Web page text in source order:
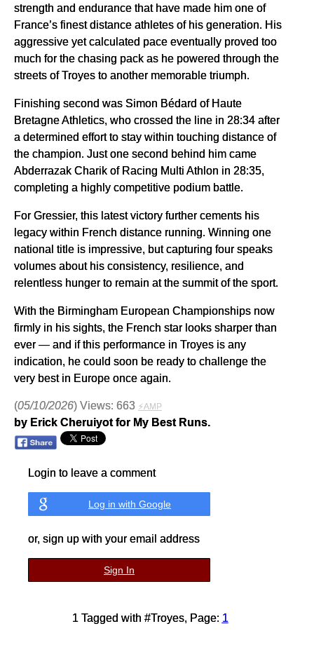
strength and endurance that have made him one of
France’s finest distance athletes of his generation. His
aggressive yet calculated pace eventually proved too
much for the chasing pack as he powered through the
streets of Troyes to another memorable triumph.
Finishing second was Simon Bédard of Haute
Bretagne Athletics, who crossed the line in 28:34 after
a determined effort to stay within touching distance of
the champion. Just one second behind him came
Abderrazak Charik of Racing Multi Athlon in 28:35,
completing a highly competitive podium battle.
For Gressier, this latest victory further cements his
legacy within French distance running. Winning one
national title is impressive, but capturing four speaks
volumes about his consistency, resilience, and
relentless hunger to remain at the summit of the sport.
With the Birmingham European Championships now
firmly in his sights, the French star looks sharper than
ever — and if this performance in Troyes is any
indication, he could soon be ready to challenge the
very best in Europe once again.
(05/10/2026) Views: 663 ⚡AMP
by Erick Cheruiyot for My Best Runs.
Login to leave a comment
Log in with Google
or, sign up with your email address
Sign In
1 Tagged with #Troyes, Page: 1